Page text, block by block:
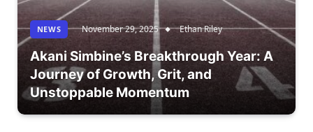
NEWS November 29, 2025 Ethan Riley
Akani Simbine’s Breakthrough Year: A
Journey of Growth, Grit, and
Unstoppable Momentum